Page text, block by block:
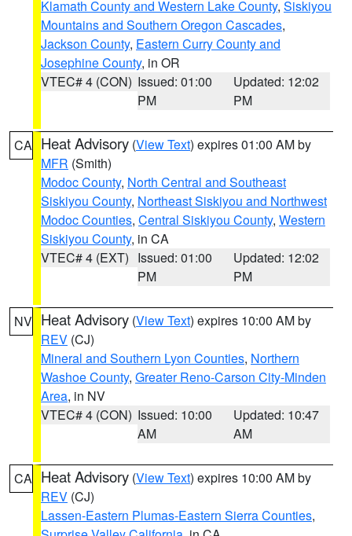
Klamath County and Western Lake County, Siskiyou
Mountains and Southern Oregon Cascades,
Jackson County, Eastern Curry County and
Josephine County, in OR
VTEC# 4 (CON) Issued: 01:00
PM
Updated: 12:02
PM
CA Heat Advisory (View Text) expires 01:00 AM by
MFR (Smith)
Modoc County, North Central and Southeast
Siskiyou County, Northeast Siskiyou and Northwest
Modoc Counties, Central Siskiyou County, Western
Siskiyou County, in CA
VTEC# 4 (EXT) Issued: 01:00
PM
Updated: 12:02
PM
NV Heat Advisory (View Text) expires 10:00 AM by
REV (CJ)
Mineral and Southern Lyon Counties, Northern
Washoe County, Greater Reno-Carson City-Minden
Area, in NV
VTEC# 4 (CON) Issued: 10:00
AM
Updated: 10:47
AM
CA Heat Advisory (View Text) expires 10:00 AM by
REV (CJ)
Lassen-Eastern Plumas-Eastern Sierra Counties,